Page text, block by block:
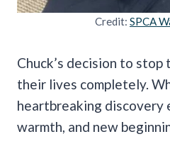
Credit: SPCA
Chuck’s decision to stop
their lives completely.
heartbreaking discovery
warmth, and new